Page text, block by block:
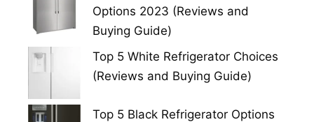
Options 2023 (Reviews and
Buying Guide)
Top 5 White Refrigerator Choices
(Reviews and Buying Guide)
Top 5 Black Refrigerator Options